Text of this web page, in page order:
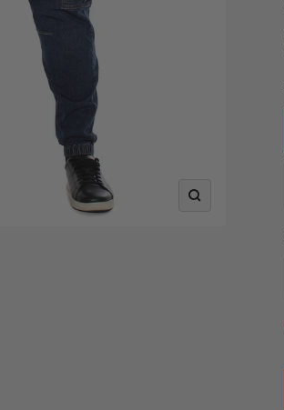
Zoom